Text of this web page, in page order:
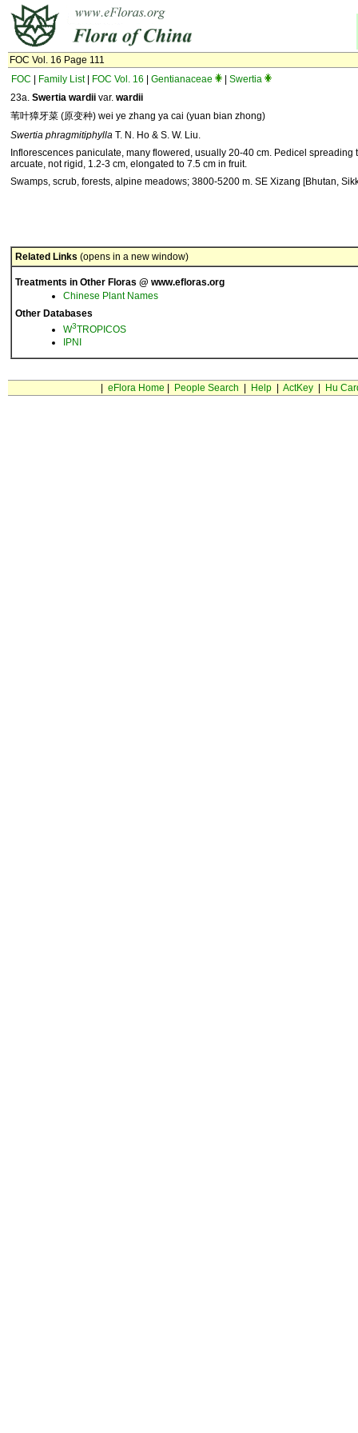
FOC Vol. 16 Page 111
FOC
Family List| FOC Vol. 16 Gentianaceae
Swertia
23a. Swertia wardii var. wardii
苇叶獐牙菜 (原变种) wei ye zhang ya cai (yuan bian zhong)
Swertia phragmitiphylla T. N. Ho & S. W. Liu.
Inflorescences paniculate, many flowered, usually 20-40 cm. Pedicel spreading
arcuate, not rigid, 1.2-3 cm, elongated to 7.5 cm in fruit.
Swamps, scrub, forests, alpine meadows; 3800-5200 m. SE Xizang [Bhutan,
Related Links (opens in a new window)
Treatments in Other Floras @ www.efloras.org
Chinese Plant Names
Other Databases
W3TROPICOS
IPNI
eFlora Home People Search Help| ActKey| Hu